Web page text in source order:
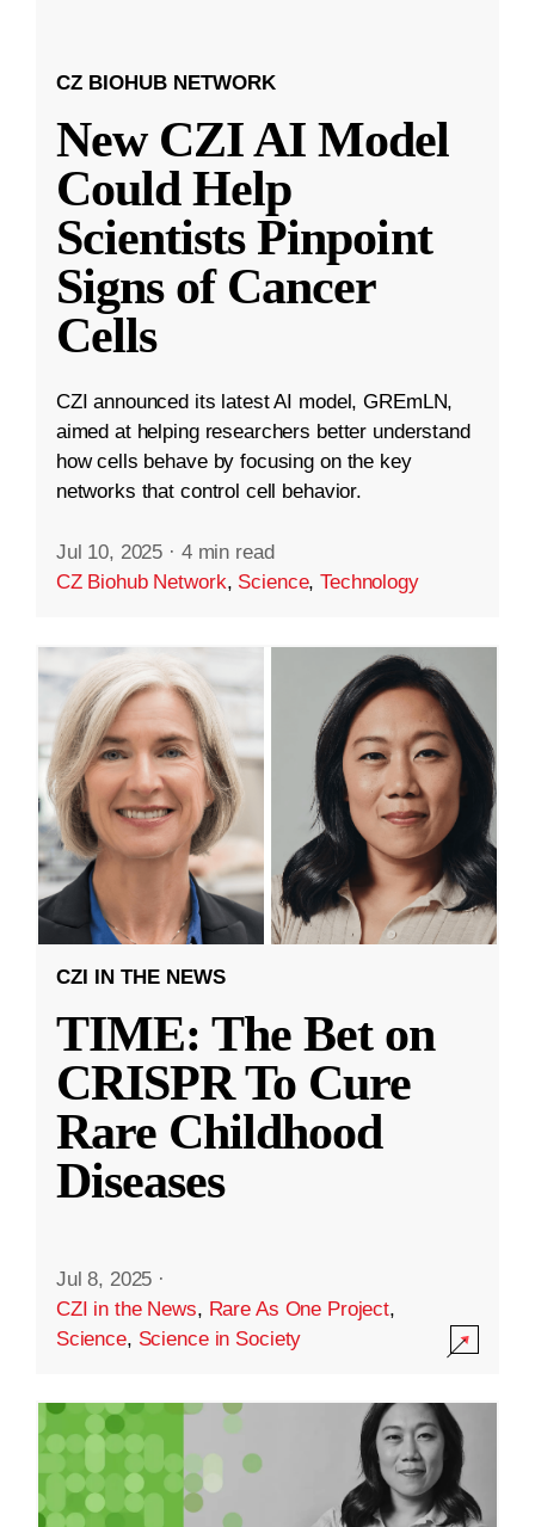
CZ BIOHUB NETWORK
New CZI AI Model
Could Help
Scientists Pinpoint
Signs of Cancer
Cells
CZI announced its latest AI model, GREmLN,
aimed at helping researchers better understand
how cells behave by focusing on the key
networks that control cell behavior.
Jul 10, 2025 · 4 min read
CZ Biohub Network, Science,Technology
CZI IN THE NEWS
TIME: The Bet on
CRISPR To Cure
Rare Childhood
Diseases
Jul 8, 2025 ·
CZI in the News, Rare As One Project,
Science, Science in Society